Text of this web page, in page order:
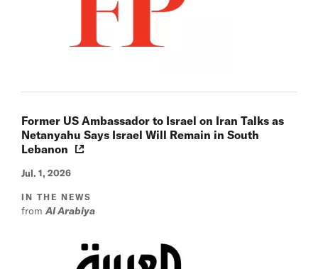
Former US Ambassador to Israel on Iran Talks as
Netanyahu Says Israel Will Remain in South
Lebanon
Jul. 1, 2026
IN THE NEWS
fromAl Arabiya